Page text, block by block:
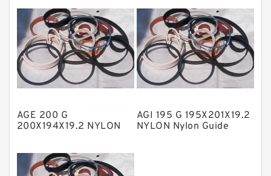
NBR Compact Seal
Nylon Backup Rings
Nylon Guide Band Guide Rings
Phenolic Guide Band Guide Rings
Polyurethane Backup Rings
PTFE Bulk Rings
AGE 200 G
200X194X19.2 NYLON
AGI 195 G 195X201X19.2
NYLON Nylon Guide